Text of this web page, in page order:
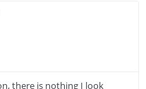
there is nothing I look